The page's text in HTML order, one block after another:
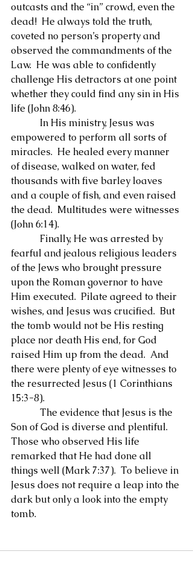
outcasts and the “in” crowd, even the
dead!  He always told the truth,
coveted no person’s property and
observed the commandments of the
Law.  He was able to confidently
challenge His detractors at one point
whether they could find any sin in His
life (John 8:46).
empowered to perform all sorts of
miracles.  He healed every manner
of disease, walked on water, fed
thousands with five barley loaves
and a couple of fish, and even raised
the dead.  Multitudes were witnesses
(John 6:14).
fearful and jealous religious leaders
of the Jews who brought pressure
upon the Roman governor to have
Him executed.  Pilate agreed to their
wishes, and Jesus was crucified.  But
the tomb would not be His resting
place nor death His end, for God
raised Him up from the dead.  And
there were plenty of eye witnesses to
the resurrected Jesus (1 Corinthians
15:3-8).
Son of God is diverse and plentiful.
Those who observed His life
remarked that He had done all
things well (Mark 7:37).  To believe in
Jesus does not require a leap into the
dark but only a look into the empty
tomb.